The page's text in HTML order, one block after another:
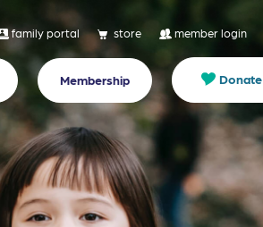
family portal store member login
Membership Donate